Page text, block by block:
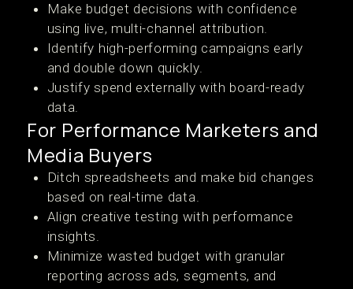
Make budget decisions with confidence
using live, multi-channel attribution.
Identify high-performing campaigns early
and double down quickly.
Justify spend externally with board-ready
data.
For Performance Marketers and
Media Buyers
Ditch spreadsheets and make bid changes
based on real-time data.
Align creative testing with performance
insights.
Minimize wasted budget with granular
reporting across ads, segments, and